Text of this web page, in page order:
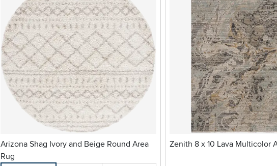
Arizona Shag Ivory and Beige Round Area
Rug
Zenith 8 x 10 Lava Multicolor